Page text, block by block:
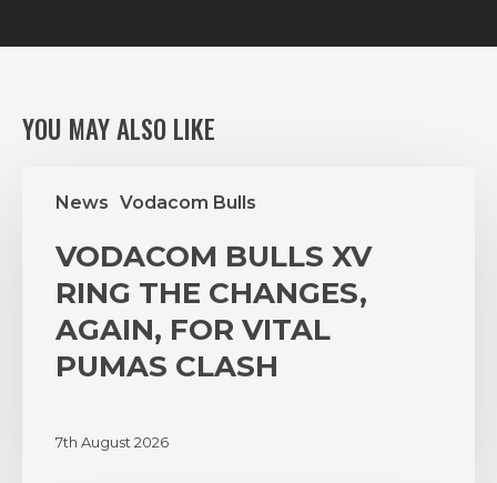
YOU MAY ALSO LIKE
News Vodacom Bulls
BULLS
RING
THE
AGAIN,
CLASH
VODACOM BULLS XV
RING THE CHANGES,
AGAIN, FOR VITAL
PUMAS CLASH
7th August 2026